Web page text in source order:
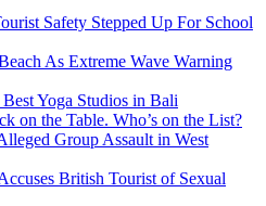
Safety Stepped Up For School
As Extreme Wave Warning
Yoga Studios in Bali
on the Table. Who’s on the List?
Group Assault in West
British Tourist of Sexual